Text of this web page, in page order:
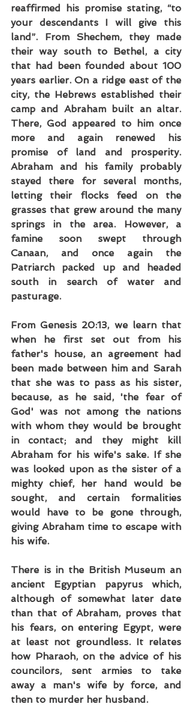
reaffirmed his promise stating, “to
your descendants I will give this
land”. From Shechem, they made
their way south to Bethel, a city
that had been founded about 100
years earlier. On a ridge east of the
city, the Hebrews established their
camp and Abraham built an altar.
There, God appeared to him once
more and again renewed his
promise of land and prosperity.
Abraham and his family probably
stayed there for several months,
letting their flocks feed on the
grasses that grew around the many
springs in the area. However, a
famine soon swept through
Canaan, and once again the
Patriarch packed up and headed
south in search of water and
pasturage.
From Genesis 20:13, we learn that
when he first set out from his
father's house, an agreement had
been made between him and Sarah
that she was to pass as his sister,
because, as he said, 'the fear of
God' was not among the nations
with whom they would be brought
in contact; and they might kill
Abraham for his wife's sake. If she
was looked upon as the sister of a
mighty chief, her hand would be
sought, and certain formalities
would have to be gone through,
giving Abraham time to escape with
his wife.
There is in the British Museum an
ancient Egyptian papyrus which,
although of somewhat later date
than that of Abraham, proves that
his fears, on entering Egypt, were
at least not groundless. It relates
how Pharaoh, on the advice of his
councilors, sent armies to take
away a man's wife by force, and
then to murder her husband.